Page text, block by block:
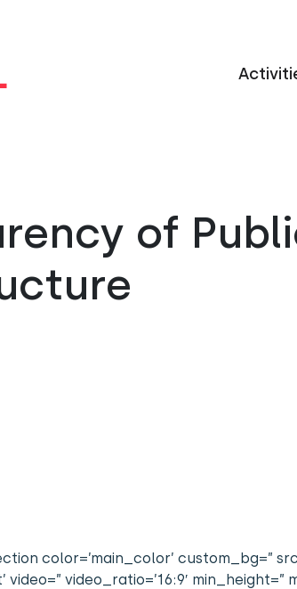
of
color=’main_color’ custom_bg=”
video=” video_ratio=’16:9′